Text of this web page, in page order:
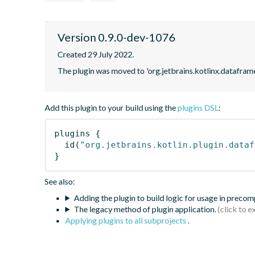
Version 0.9.0-dev-1076
Created 29 July 2022.
The plugin was moved to
Add this plugin to your build using theplugins DSL:
plugins
{
id (
}
See also:
Adding the plugin to build logic for usage in
The legacy method of plugin application.
Applying plugins to all subprojects .